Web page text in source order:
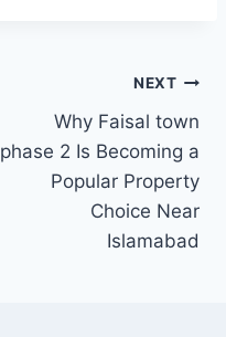
NEXT
Why Faisal town
phase 2 Is Becoming a
Popular Property
Choice Near
Islamabad